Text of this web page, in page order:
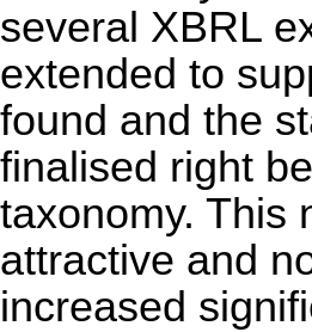
several XBRL
extended to
found and the
finalised right
taxonomy. This
attractive and
increased